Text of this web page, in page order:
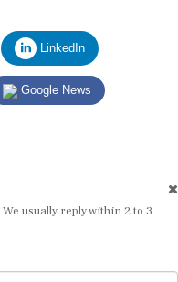
LinkedIn
Google News
usually reply within 2 to 3